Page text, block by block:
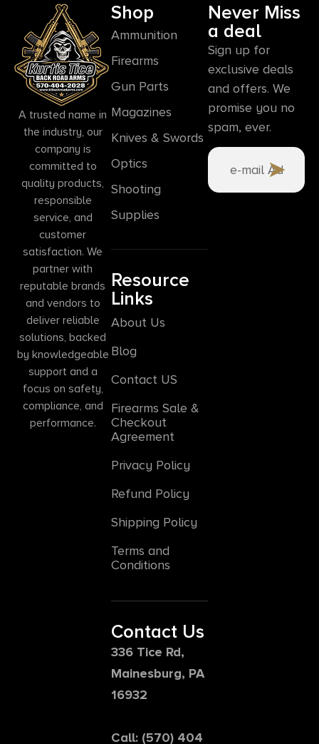
A trusted name in
the industry, our
company is
committed to
quality products,
responsible
service, and
customer
satisfaction. We
partner with
reputable brands
and vendors to
deliver reliable
solutions, backed
by knowledgeable
support and a
focus on safety,
compliance, and
performance.
Shop
Ammunition
Firearms
Gun Parts
Magazines
Knives & Swords
Optics
Shooting
Supplies
Resource
Links
About Us
Blog
Contact US
Firearms Sale &
Checkout
Agreement
Privacy Policy
Refund Policy
Shipping Policy
Terms and
Conditions
Contact Us
336 Tice Rd,
Mainesburg, PA
16932
Call: (570) 404
Never Miss
a deal
Sign up for
exclusive deals
and offers. We
promise you no
spam, ever.